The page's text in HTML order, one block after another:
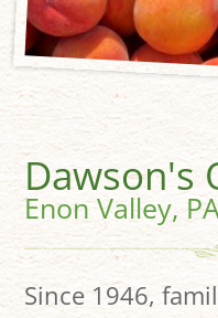
Dawson's
Enon Valley,
Since 1946,